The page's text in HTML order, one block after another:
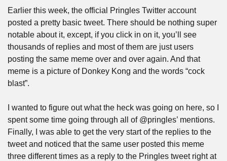
Earlier this week, the official Pringles Twitter account
posted a pretty basic tweet. There should be nothing super
notable about it, except, if you click in on it, you’ll see
thousands of replies and most of them are just users
posting the same meme over and over again. And that
meme is a picture of Donkey Kong and the words “cock
blast”.
I wanted to figure out what the heck was going on here, so I
spent some time going through all of @pringles’ mentions.
Finally, I was able to get the very start of the replies to the
tweet and noticed that the same user posted this meme
three different times as a reply to the Pringles tweet right at